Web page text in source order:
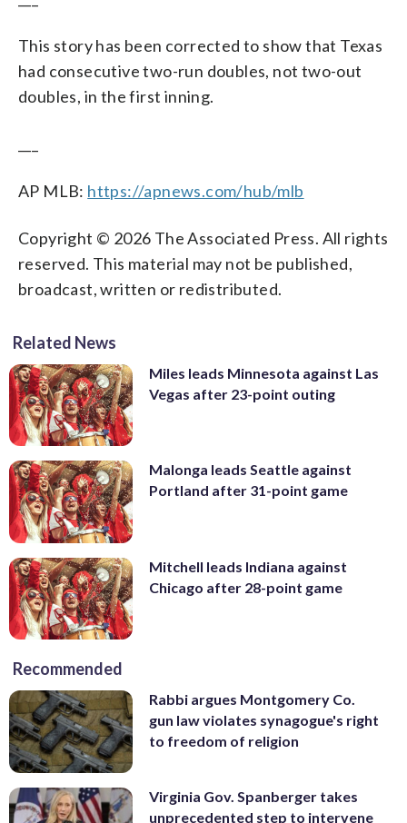
This story has been corrected to show that Texas
had consecutive two-run doubles, not two-out
doubles, in the first inning.
AP MLB: https://apnews.com/hub/mlb
Copyright © 2026 The Associated Press. All rights
reserved. This material may not be published,
broadcast, written or redistributed.
Related News
Miles leads Minnesota against Las
Vegas after 23-point outing
Malonga leads Seattle against
Portland after 31-point game
Mitchell leads Indiana against
Chicago after 28-point game
Recommended
Rabbi argues Montgomery Co.
gun law violates synagogue's right
to freedom of religion
Virginia Gov. Spanberger takes
unprecedented step to intervene